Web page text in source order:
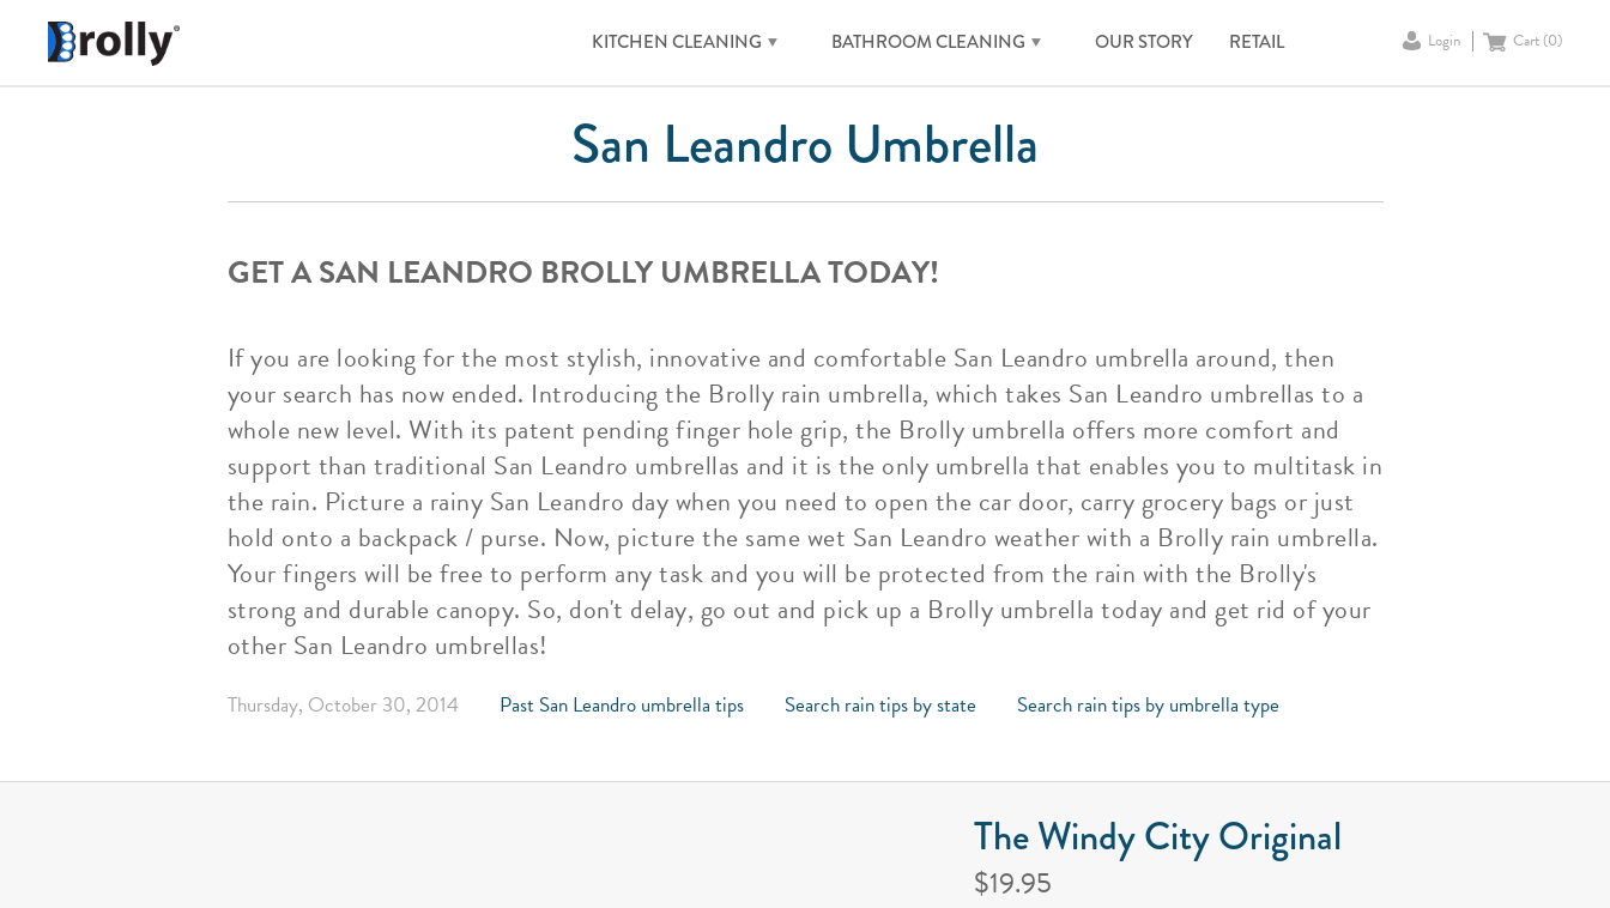
KITCHEN CLEANING BATHROOM CLEANING OUR STORY RETAIL Login Cart (0)
San Leandro Umbrella
GET A SAN LEANDRO BROLLY UMBRELLA TODAY!
If you are looking for the most stylish, innovative and comfortable San Leandro umbrella around, then
your search has now ended. Introducing the Brolly rain umbrella, which takes San Leandro umbrellas to a
whole new level. With its patent pending finger hole grip, the Brolly umbrella offers more comfort and
support than traditional San Leandro umbrellas and it is the only umbrella that enables you to multitask in
the rain. Picture a rainy San Leandro day when you need to open the car door, carry grocery bags or just
hold onto a backpack / purse. Now, picture the same wet San Leandro weather with a Brolly rain umbrella.
Your fingers will be free to perform any task and you will be protected from the rain with the Brolly's
strong and durable canopy. So, don't delay, go out and pick up a Brolly umbrella today and get rid of your
other San Leandro umbrellas!
Thursday, October 30, 2014 Past San Leandro umbrella tips Search rain tips by state Search rain tips by umbrella type
The Windy City Original
$19.95